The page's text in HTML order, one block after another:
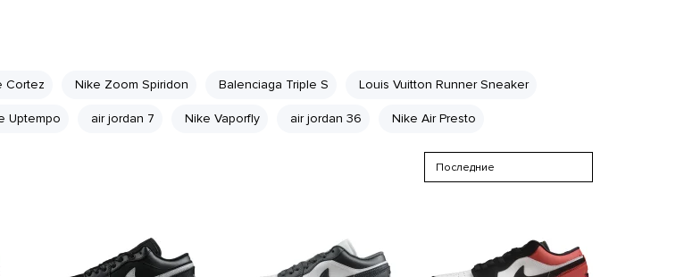
Cortez Nike Zoom Spiridon Balenciaga Triple S Louis Vuitton Runner Sneaker
Uptempo air jordan 7 Nike Vaporfly air jordan 36 Nike Air Presto